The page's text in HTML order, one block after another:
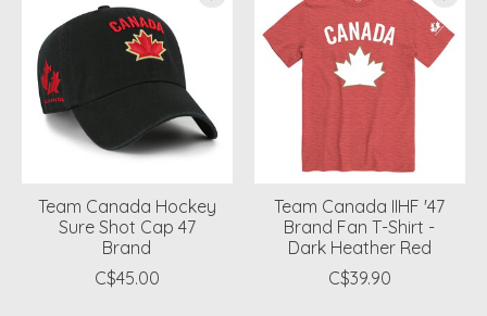
Team Canada Hockey
Sure Shot Cap 47
Brand
C$45.00
Team Canada IIHF '47
Brand Fan T-Shirt -
Dark Heather Red
C$39.90